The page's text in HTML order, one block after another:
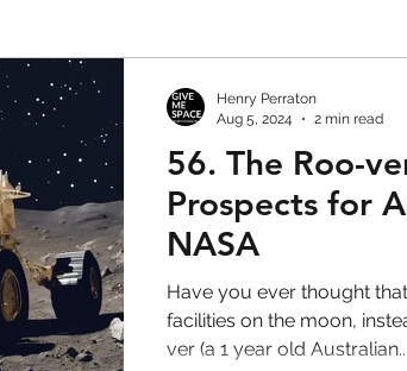
56. The Roo-
Prospects for
NASA
Have you ever thought
facilities on the moon,
ver (a 1 year old Australian...
Henry Perraton
Aug 5, 2024
2 min read